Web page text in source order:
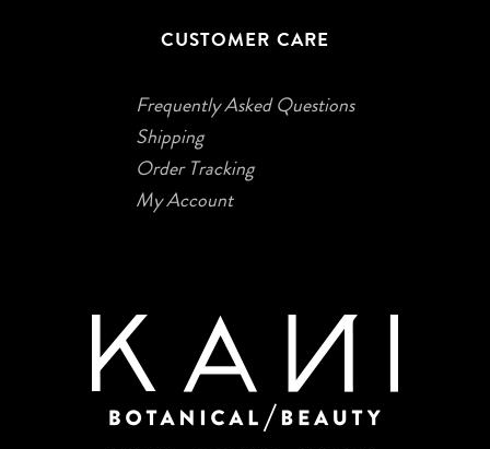
CUSTOMER CARE
Frequently Asked Questions
Shipping
Order Tracking
My Account